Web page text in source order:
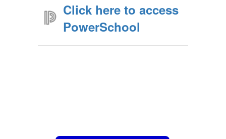
Click here to access
PowerSchool